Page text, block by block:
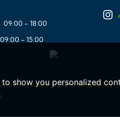
show you personalized
- 18:00
- 15:00
Procedure |CMP Certificate|